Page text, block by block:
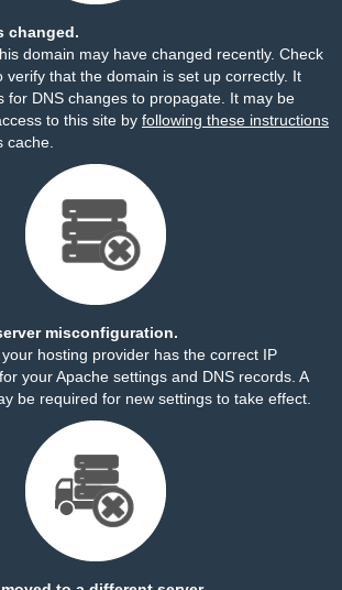
changed.
domain may have changed recently. Check
verify that the domain is set up correctly. It
for DNS changes to propagate. It may be
to this site by following these instructions
cache.
misconfiguration.
hosting provider has the correct IP
your Apache settings and DNS records. A
be required for new settings to take effect.